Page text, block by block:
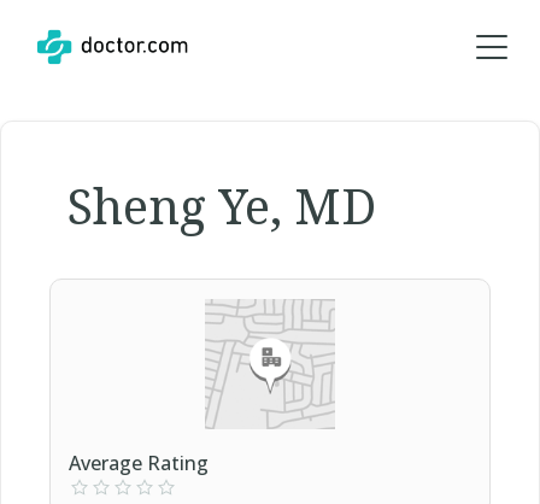
Sheng Ye, MD
Average Rating